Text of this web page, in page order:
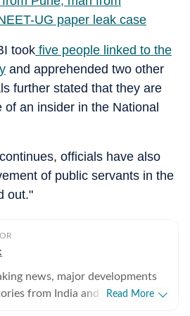
UG paper leak case
took five people linked to the
and apprehended two other
further stated that they are
an insider in the National
officials have also
of public servants in the
out."
news, major developments
from India and around the
Read More